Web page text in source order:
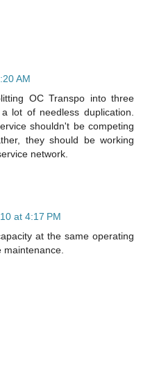
AM
OC Transpo into three
lot of needless duplication.
shouldn't be competing
they should be working
network.
at 4:17 PM
at the same operating